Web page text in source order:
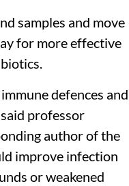
samples and move
for more effective
defences and
professor
author of the
improve infection
or weakened